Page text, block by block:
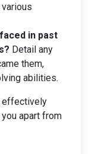
in past
Detail any
them,
abilities.
effectively
apart from